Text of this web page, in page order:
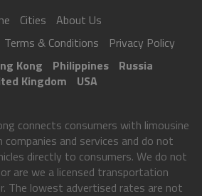
Cities
About Us
Terms & Conditions
Privacy Policy
Kong Philippines
Russia
Kingdom
USA
connects consumers with limousine
and services and do not
directly to consumers. We do not
are we a licensed transportation
The lowest advertised rates are not